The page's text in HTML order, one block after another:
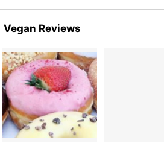
Vegan Reviews